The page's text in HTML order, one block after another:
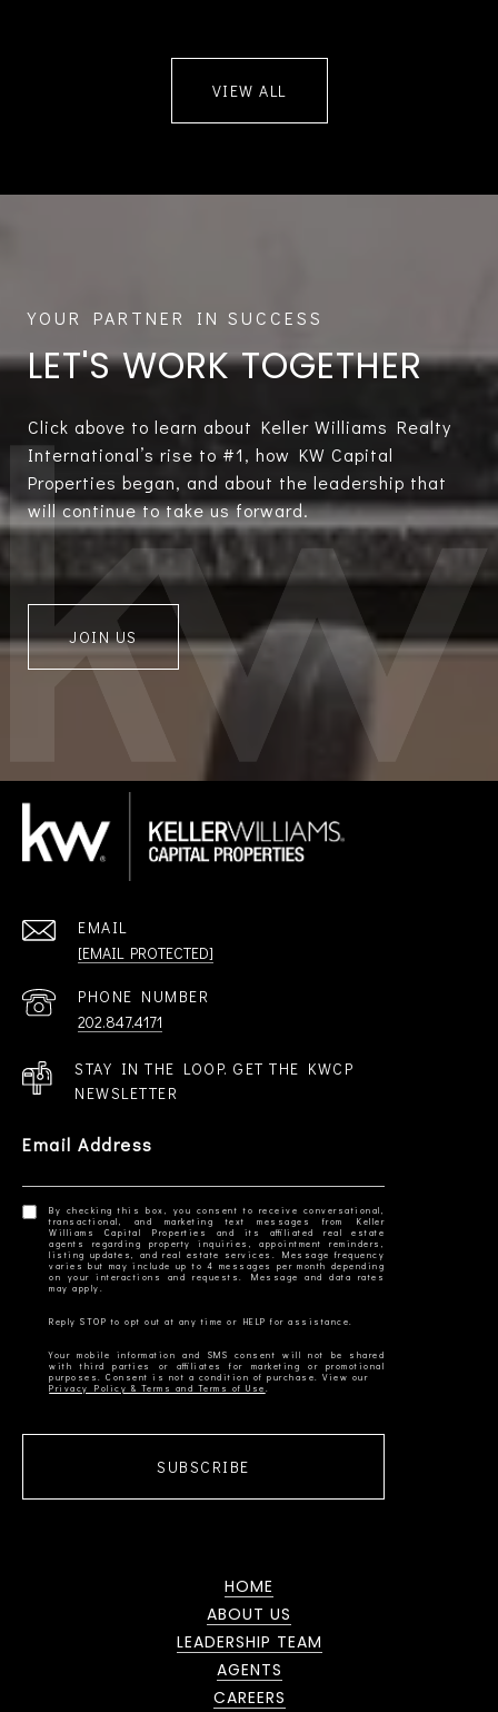
VIEW ALL
LET'S WORK TOGETHER
Click above to learn about Keller Williams Realty
International’s rise to #1, how KW Capital
Properties began, and about the leadership that
will continue to take us forward.
JOIN US
EMAIL
[EMAIL PROTECTED]
PHONE NUMBER
202.847.4171
STAY IN THE LOOP. GET THE KWCP
NEWSLETTER
Email Address
By checking this box, you consent to receive conversational,
transactional, and marketing text messages from Keller
Williams Capital Properties and its affiliated real estate
agents regarding property inquiries, appointment reminders,
listing updates, and real estate services. Message frequency
varies but may include up to 4 messages per month depending
on your interactions and requests. Message and data rates
Your mobile information and SMS consent will not be shared
with third parties or affiliates for marketing or promotional
Privacy Policy & Terms and Terms of Use
SUBSCRIBE
HOME
ABOUT US
LEADERSHIP TEAM
AGENTS
CAREERS